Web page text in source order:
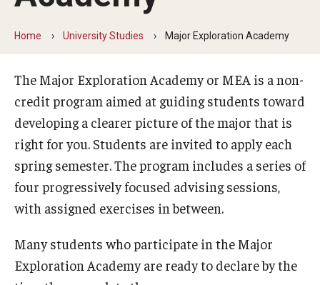
How to Choose a Major
Resources
Continuing Studies
Request Enrollment
Forms and Documents
Frequently Asked Questions
Home University Studies Major Exploration Academy
The Major Exploration Academy or MEA is a non-
credit program aimed at guiding students toward
developing a clearer picture of the major that is
right for you. Students are invited to apply each
spring semester. The program includes a series of
four progressively focused advising sessions,
with assigned exercises in between.
Many students who participate in the Major
Exploration Academy are ready to declare by the